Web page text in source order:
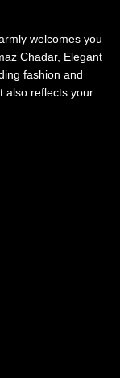
welcomes you
Chadar, Elegant
fashion and
also reflects your